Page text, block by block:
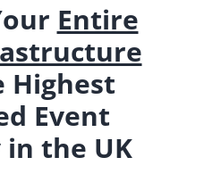
Entire
Event
in the UK